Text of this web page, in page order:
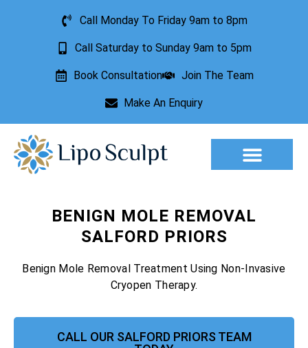
Call Monday To Friday 9am to 8pm
Call Saturday to Sunday 9am to 5pm
Book Consultation Join The Team
Make An Enquiry
BENIGN MOLE REMOVAL
SALFORD PRIORS
Benign Mole Removal Treatment Using Non-Invasive
Cryopen Therapy.
CALL OUR SALFORD PRIORS TEAM